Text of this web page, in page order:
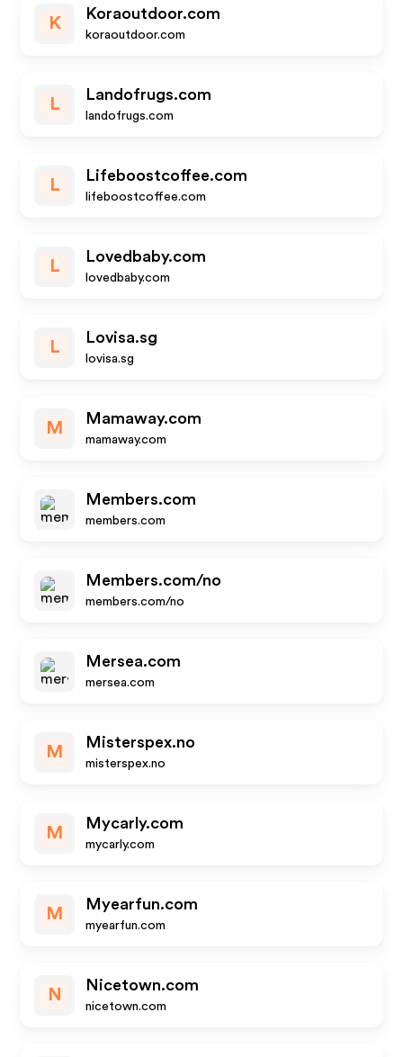
K
Koraoutdoor.com
koraoutdoor.com
L
Landofrugs.com
landofrugs.com
L
Lifeboostcoffee.com
lifeboostcoffee.com
L
Lovedbaby.com
lovedbaby.com
L
Lovisa.sg
lovisa.sg
M
Mamaway.com
mamaway.com
Members.com
members.com
Members.com/no
members.com/no
Mersea.com
mersea.com
M
Misterspex.no
misterspex.no
M
Mycarly.com
mycarly.com
M
Myearfun.com
myearfun.com
N
Nicetown.com
nicetown.com